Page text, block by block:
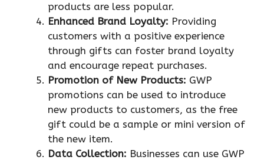
products are less popular.
Enhanced Brand Loyalty: Providing
customers with a positive experience
through gifts can foster brand loyalty
and encourage repeat purchases.
Promotion of New Products: GWP
promotions can be used to introduce
new products to customers, as the free
gift could be a sample or mini version of
the new item.
Data Collection: Businesses can use GWP